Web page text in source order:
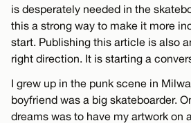
is desperately needed in the
this a strong way to make it more
start. Publishing this article is also
right direction. It is starting a
I grew up in the punk scene in
boyfriend was a big skateboarder.
dreams was to have my artwork on